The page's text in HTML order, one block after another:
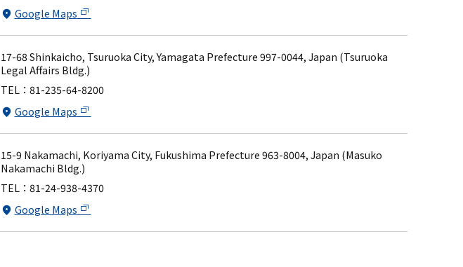
Google Maps
17-68 Shinkaicho, Tsuruoka City, Yamagata Prefecture 997-0044, Japan (Tsuruoka
Legal Affairs Bldg.)
TEL： 81-235-64-8200
Google Maps
15-9 Nakamachi, Koriyama City, Fukushima Prefecture 963-8004, Japan (Masuko
Nakamachi Bldg.)
TEL： 81-24-938-4370
Google Maps